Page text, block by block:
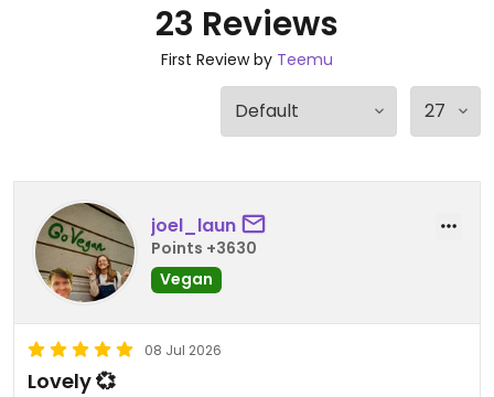
23 Reviews
First Review by Teemu
joel_laun
Points +3630
Vegan
08 Jul 2026
Lovely 💞